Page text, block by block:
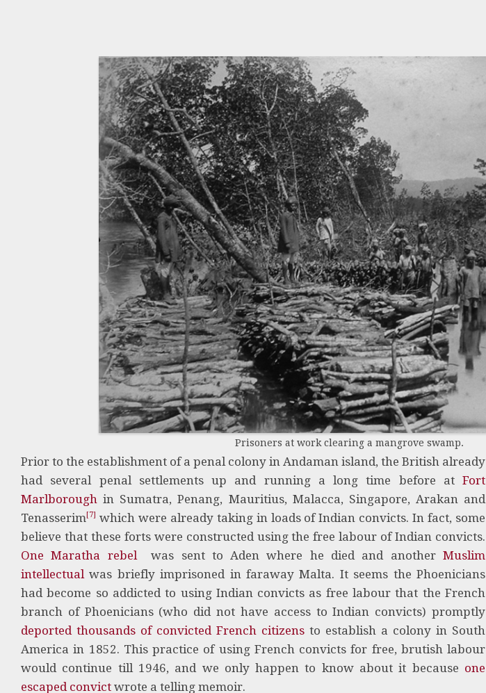
Prisoners at work clearing a mangrove swamp.
Prior to the establishment of a penal colony in Andaman island, the British already
had several penal settlements up and running a long time before at Fort
Marlborough in Sumatra, Penang, Mauritius, Malacca, Singapore, Arakan and
Tenasserim[7] which were already taking in loads of Indian convicts. In fact, some
believe that these forts were constructed using the free labour of Indian convicts.
One Maratha rebel
was sent to Aden where he died and anotherMuslim
intellectual was briefly imprisoned in faraway Malta. It seems the Phoenicians
had become so addicted to using Indian convicts as free labour that the French
branch of Phoenicians (who did not have access to Indian convicts) promptly
deported thousands of convicted French citizens to establish a colony in South
America in 1852. This practice of using French convicts for free, brutish labour
would continue till 1946, and we only happen to know about it because one
escaped convict wrote a telling memoir.